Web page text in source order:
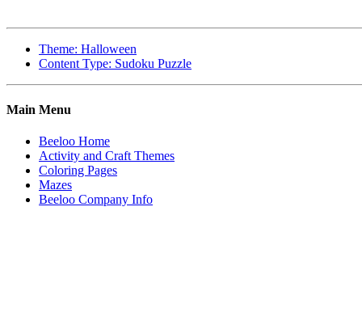
Theme: Halloween
Content Type: Sudoku Puzzle
Main Menu
Beeloo Home
Activity and Craft Themes
Coloring Pages
Mazes
Beeloo Company Info